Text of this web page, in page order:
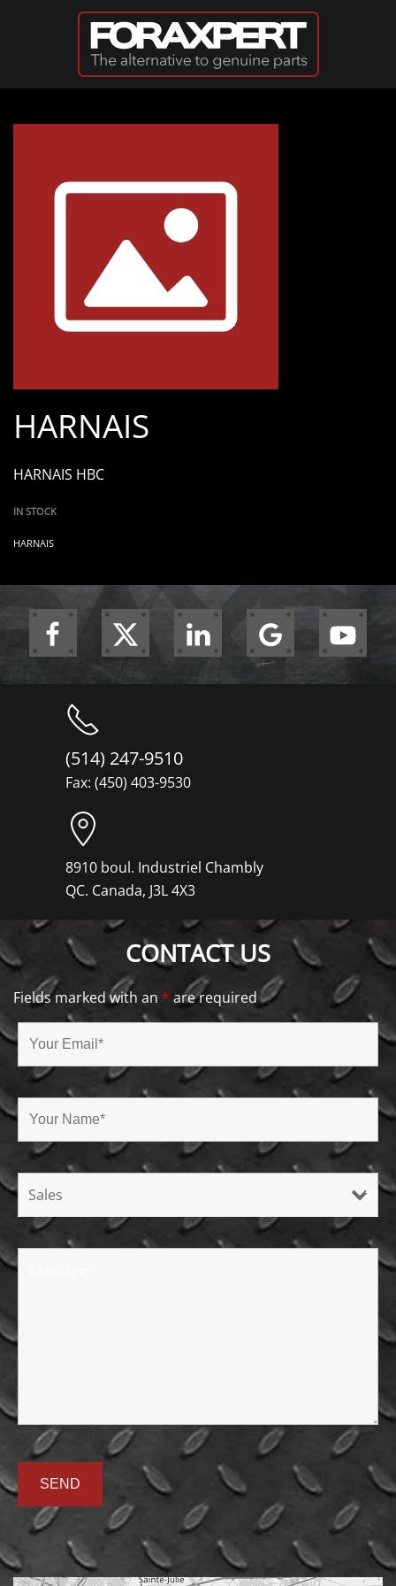
Skip to main content
HARNAIS
HARNAIS HBC
IN STOCK
HARNAIS
(514) 247-9510
Fax: (450) 403-9530
8910 boul. Industriel Chambly
QC. Canada, J3L 4X3
CONTACT US
Fields marked with an * are required